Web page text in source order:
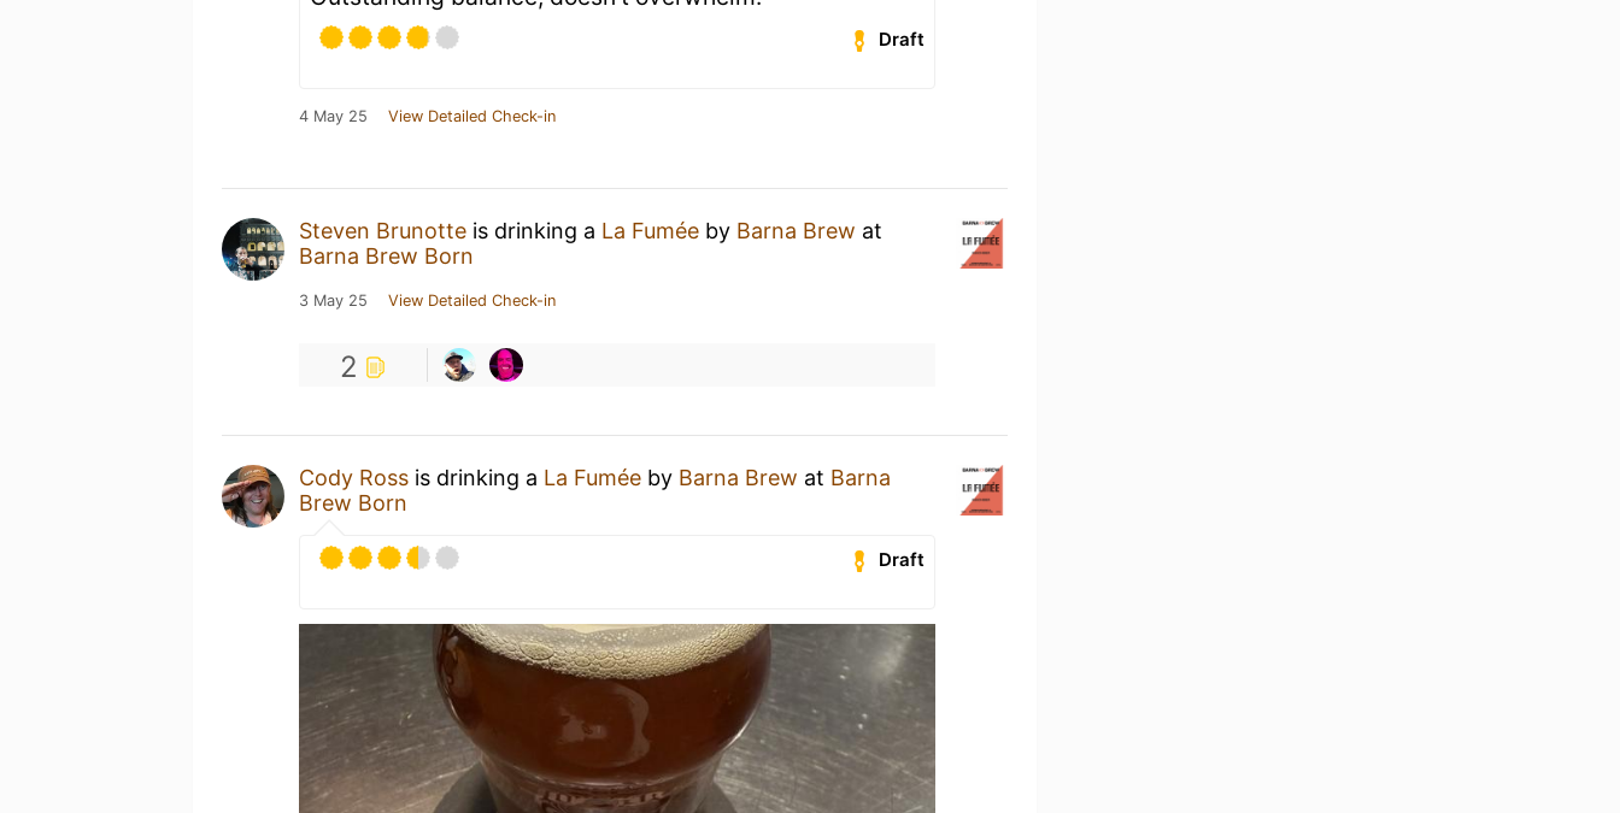
Draft
4 May 25 View Detailed Check-in
Steven Brunotte is drinking a La Fumée by Barna Brew at
Barna Brew Born
3 May 25 View Detailed Check-in
2
Cody Ross is drinking a La Fumée by Barna Brew at Barna
Brew Born
Draft